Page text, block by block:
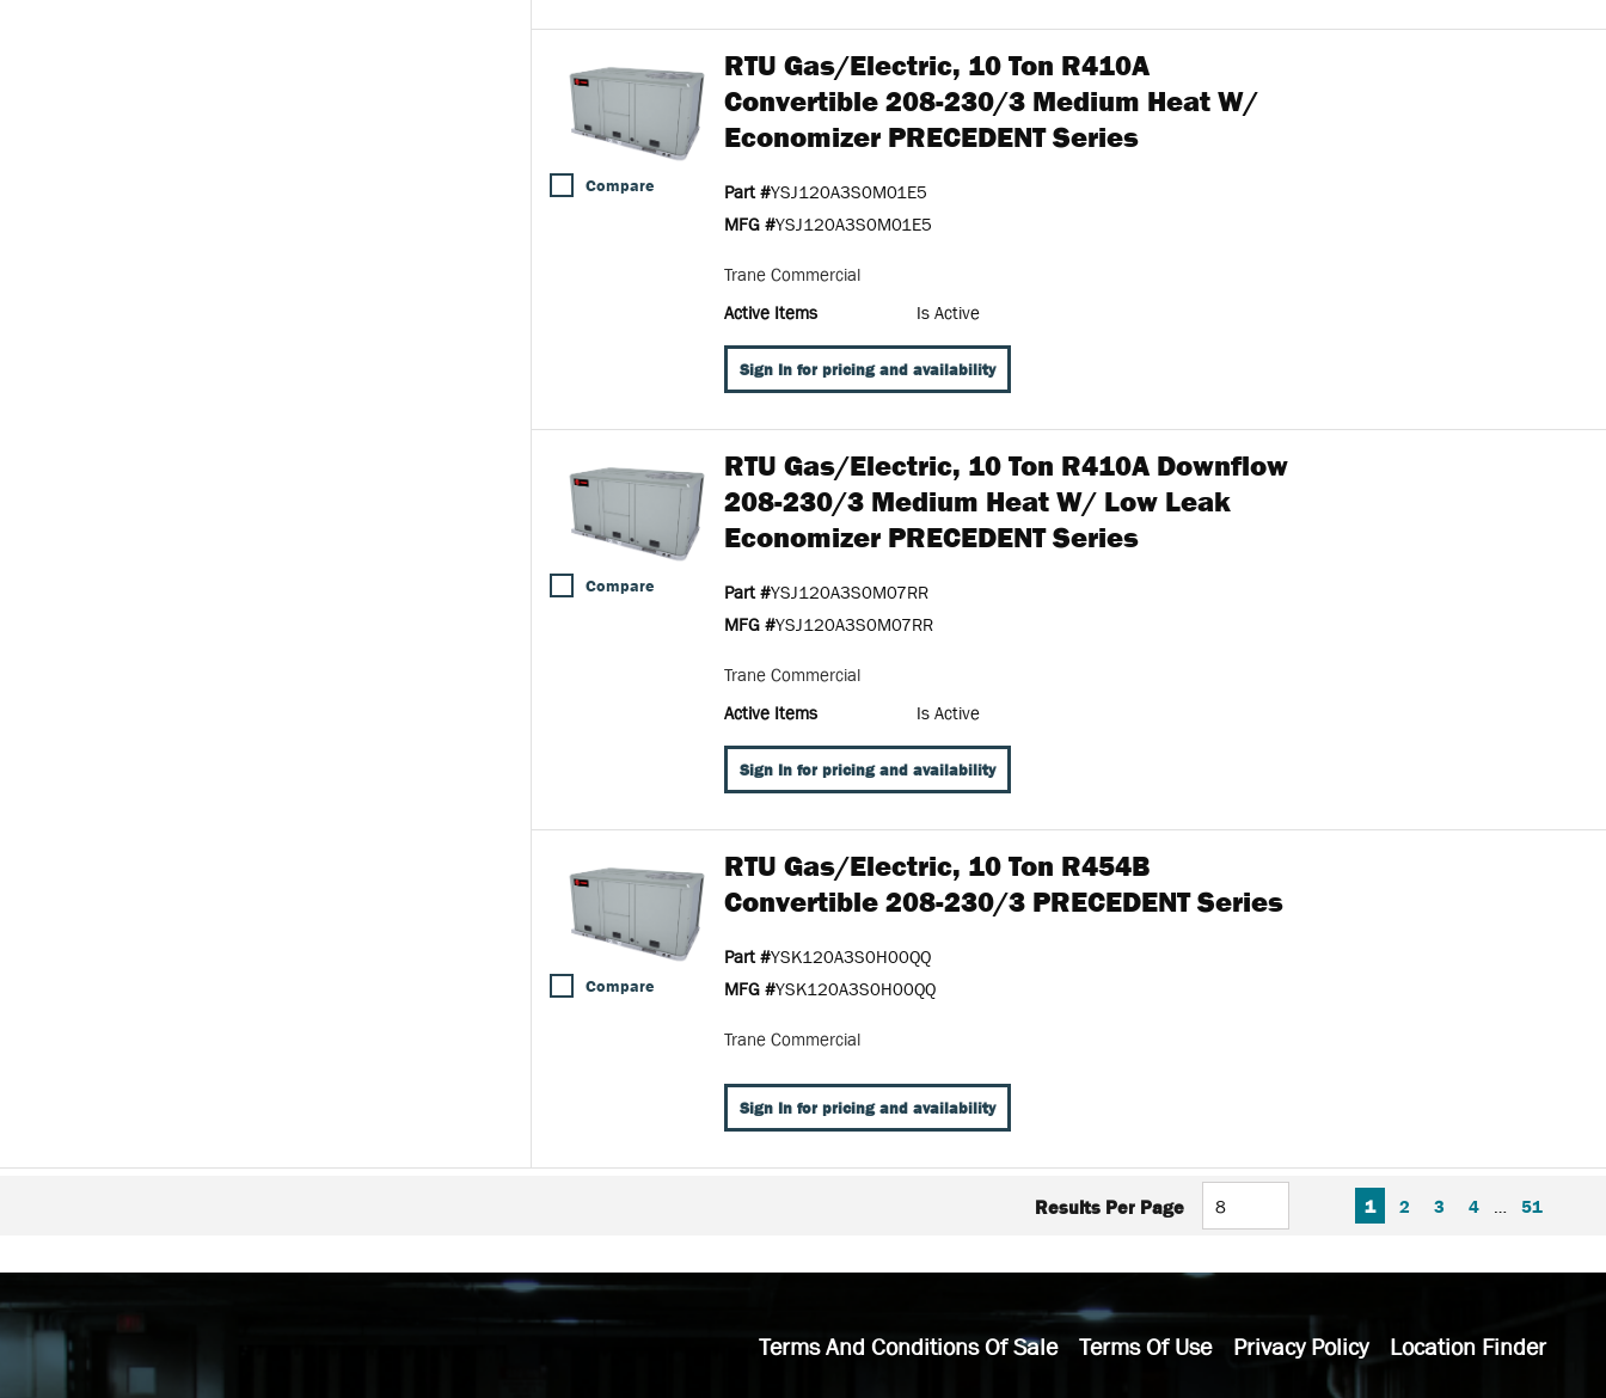
Compare
RTU Gas/Electric, 10 Ton R410A
Convertible 208-230/3 Medium Heat W/
Economizer PRECEDENT Series
Part #YSJ120A3S0M01E5
MFG #YSJ120A3S0M01E5
Trane Commercial
Active Items
Is Active
Sign In for pricing and availability
Compare
RTU Gas/Electric, 10 Ton R410A Downflow
208-230/3 Medium Heat W/ Low Leak
Economizer PRECEDENT Series
Part #YSJ120A3S0M07RR
MFG #YSJ120A3S0M07RR
Trane Commercial
Active Items
Is Active
Sign In for pricing and availability
Compare
RTU Gas/Electric, 10 Ton R454B
Convertible 208-230/3 PRECEDENT Series
Part #YSK120A3S0H00QQ
MFG #YSK120A3S0H00QQ
Trane Commercial
Sign In for pricing and availability
Results Per Page FIRST PAGE
PREVIOUS PAGE
1 2 3 4 51
Terms And Conditions Of Sale Terms Of Use Privacy Policy Location Finder